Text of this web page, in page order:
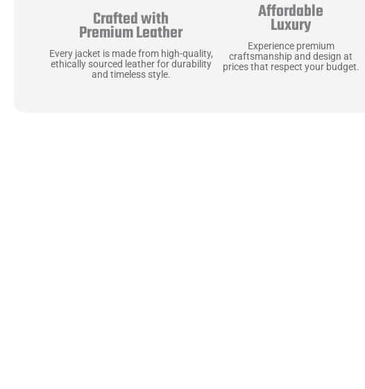
Crafted with
Premium Leather
Every jacket is made from high-quality,
ethically sourced leather for durability
and timeless style.
Affordable
Luxury
Experience premium
craftsmanship and design at
prices that respect your budget.